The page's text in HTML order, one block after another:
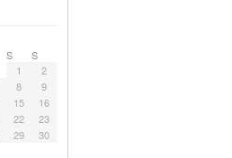
S
S
1
2
8
9
15
16
22
23
29
30